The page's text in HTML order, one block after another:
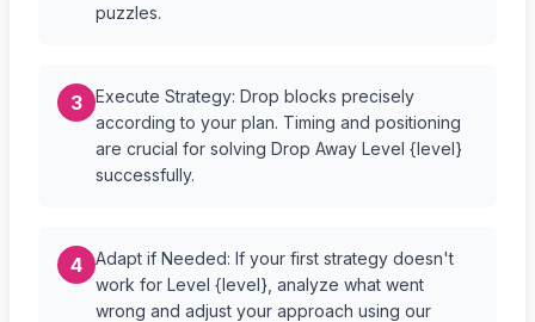
puzzles.
3
Execute Strategy: Drop blocks precisely
according to your plan. Timing and positioning
are crucial for solving Drop Away Level {level}
successfully.
4
Adapt if Needed: If your first strategy doesn't
work for Level {level}, analyze what went
wrong and adjust your approach using our